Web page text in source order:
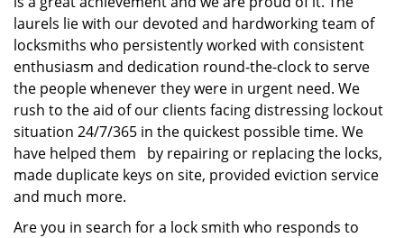
laurels lie with our devoted and hardworking team of
locksmiths who persistently worked with consistent
enthusiasm and dedication round-the-clock to serve
the people whenever they were in urgent need. We
rush to the aid of our clients facing distressing lockout
situation 24/7/365 in the quickest possible time. We
have helped them by repairing or replacing the locks,
made duplicate keys on site, provided eviction service
and much more.
Are you in search for a lock smith who responds to